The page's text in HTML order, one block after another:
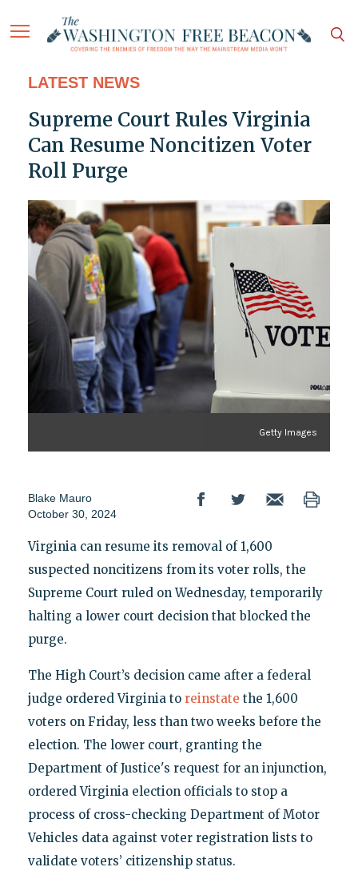
LATEST NEWS
Supreme Court Rules Virginia
Can Resume Noncitizen Voter
Roll Purge
Getty Images
Blake Mauro
October 30, 2024
Virginia can resume its removal of 1,600
suspected noncitizens from its voter rolls, the
Supreme Court ruled on Wednesday, temporarily
halting a lower court decision that blocked the
purge.
The High Court’s decision came after a federal
judge ordered Virginia to reinstate the 1,600
voters on Friday, less than two weeks before the
election. The lower court, granting the
Department of Justice's request for an injunction,
ordered Virginia election officials to stop a
process of cross-checking Department of Motor
Vehicles data against voter registration lists to
validate voters’ citizenship status.